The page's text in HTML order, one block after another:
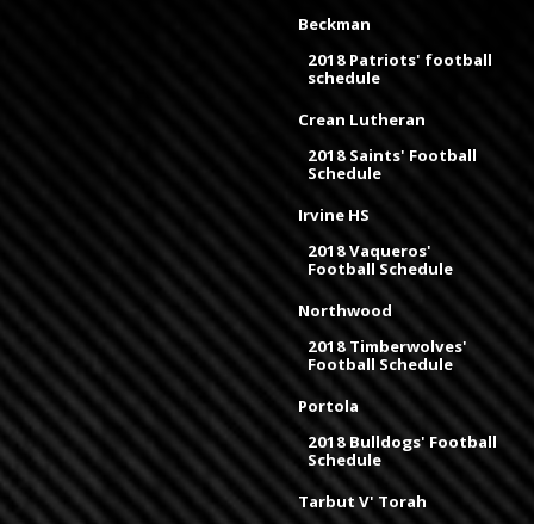
Beckman
2018 Patriots' football
schedule
Crean Lutheran
2018 Saints' Football
Schedule
Irvine HS
2018 Vaqueros'
Football Schedule
Northwood
2018 Timberwolves'
Football Schedule
Portola
2018 Bulldogs' Football
Schedule
Tarbut V' Torah